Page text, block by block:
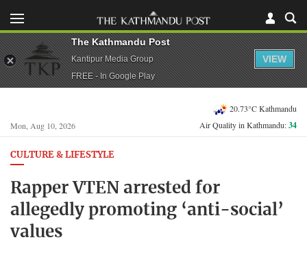
Mon, Aug 10, 2026
20.73°C Kathmandu
Air Quality in Kathmandu:34
CULTURE & LIFESTYLE
Rapper VTEN arrested for
allegedly promoting ‘anti-social’
values
The Kathmandu Post
Kantipur Media Group
FREE - In Google Play
VIEW